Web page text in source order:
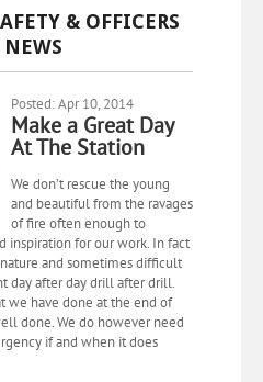
& OFFICERS
Posted: Apr 10, 2014
Make a Great Day
At The Station
We don’t rescue the young
and beautiful from the ravages
of fire often enough to
inspiration for our work. In fact
and sometimes difficult
day after day drill after drill.
we have done at the end of
done. We do however need
if and when it does